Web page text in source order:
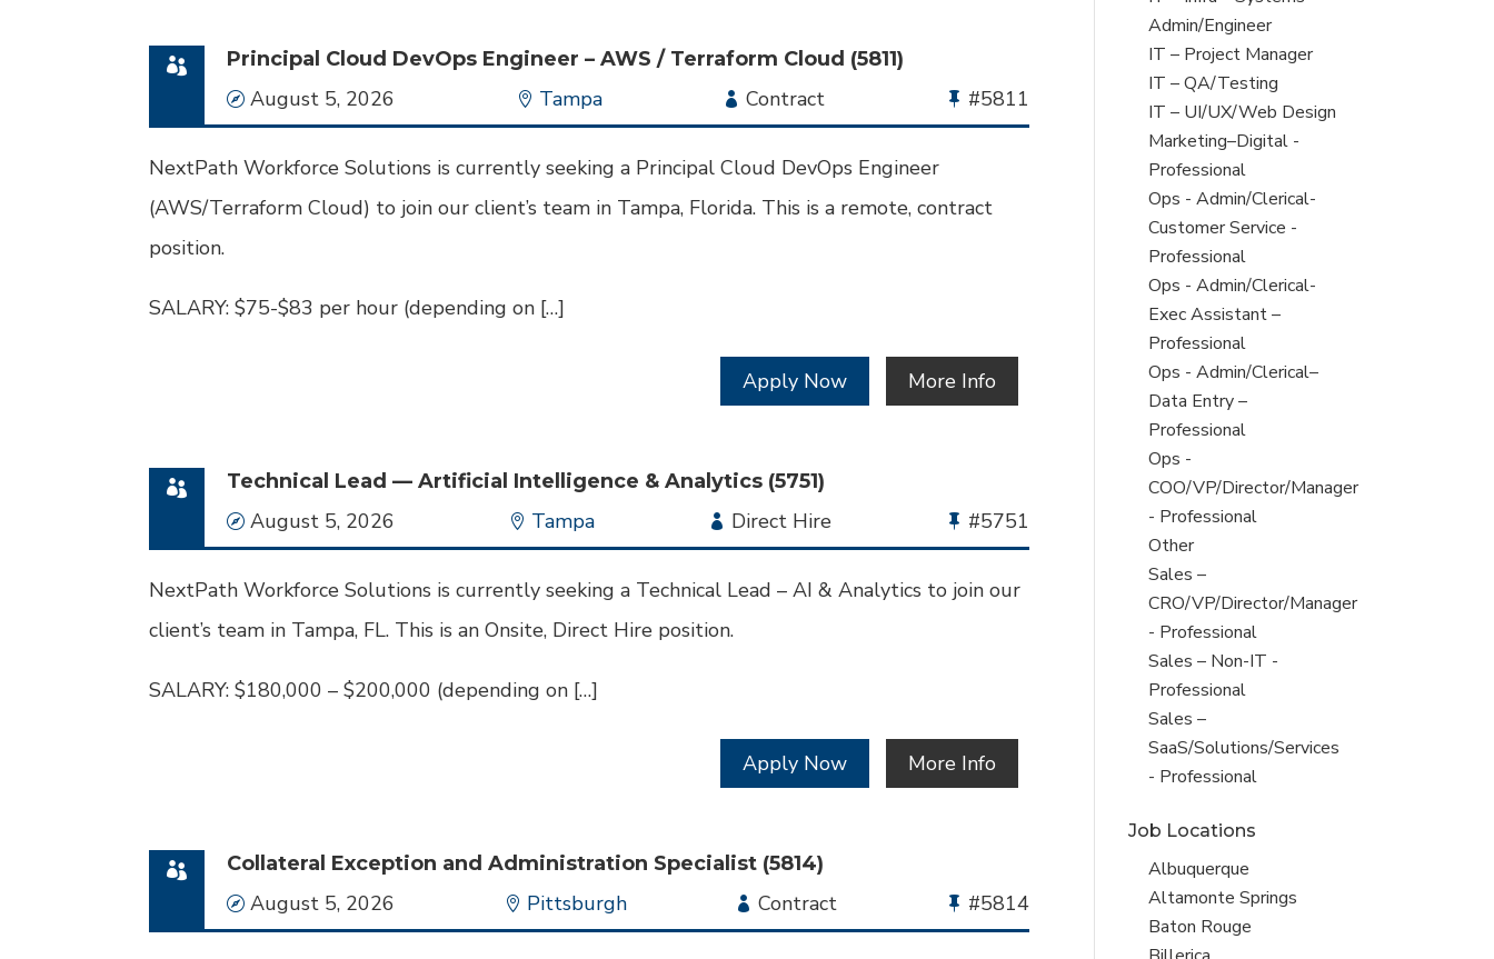
Principal Cloud DevOps Engineer – AWS / Terraform Cloud (5811)
Date
August 5, 2026 Location
Tampa
Employment
Type
Contract
Bullhorn
Job
#5811
NextPath Workforce Solutions is currently seeking a Principal Cloud DevOps Engineer
(AWS/Terraform Cloud) to join our client’s team in Tampa, Florida. This is a remote, contract
position.
SALARY: $75-$83 per hour (depending on […]
Apply Now More Info
Technical Lead — Artificial Intelligence & Analytics (5751)
Date
August 5, 2026 Location
Tampa
Employment
Type
Direct Hire
Bullhorn
Job
Id
#5751
NextPath Workforce Solutions is currently seeking a Technical Lead – AI & Analytics to join our
client’s team in Tampa, FL. This is an Onsite, Direct Hire position.
SALARY: $180,000 – $200,000 (depending on […]
Apply Now More Info
Collateral Exception and Administration Specialist (5814)
Date
August 5, 2026 Location
Pittsburgh
Employment
Type
Contract
Bullhorn
Job
#5814
under
jobs
filed
under
Admin/Engineer
Show
jobs
filed
under
IT – Project Manager
Show
jobs
filed
under
IT – QA/Testing
Show
jobs
filed
under
IT – UI/UX/Web Design
Show
jobs
filed
under
Marketing–Digital -
Professional
Show
jobs
filed
under
Ops - Admin/Clerical-
Customer Service -
Professional
Show
jobs
filed
under
Ops - Admin/Clerical-
Exec Assistant –
Professional
Show
jobs
filed
under
Ops - Admin/Clerical–
Data Entry –
Professional
Show
jobs
filed
under
Ops -
COO/VP/Director/Manager
- Professional
Show
jobs
filed
under
Other
Show
jobs
filed
under
Sales –
CRO/VP/Director/Manager
- Professional
Show
jobs
filed
under
Sales – Non-IT -
Professional
Show
jobs
filed
Sales –
SaaS/Solutions/Services
- Professional
Job Locations
Show
jobs
filed
Albuquerque
Show
jobs
Altamonte Springs
Show
Baton Rouge